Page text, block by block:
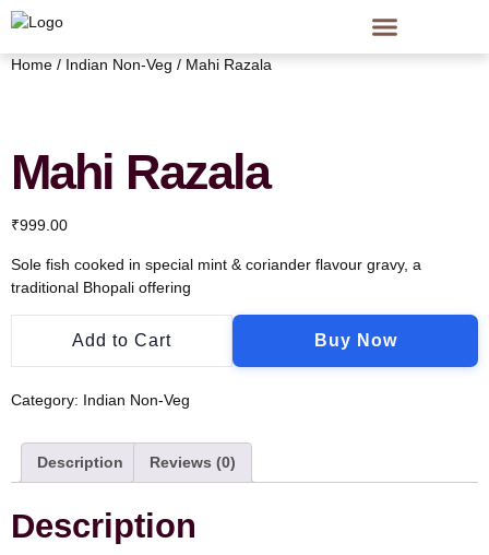
Home / Indian Non-Veg / Mahi Razala
Mahi Razala
₹999.00
Sole fish cooked in special mint & coriander flavour gravy, a
traditional Bhopali offering
Add to Cart Buy Now
Category: Indian Non-Veg
Description Reviews (0)
Description